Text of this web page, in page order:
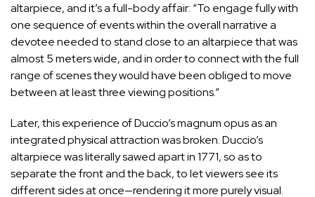
altarpiece, and it’s a full-body affair: “To engage fully with
one sequence of events within the overall narrative a
devotee needed to stand close to an altarpiece that was
almost 5 meters wide, and in order to connect with the full
range of scenes they would have been obliged to move
between at least three viewing positions.”
Later, this experience of Duccio’s magnum opus as an
integrated physical attraction was broken. Duccio’s
altarpiece was literally sawed apart in 1771, so as to
separate the front and the back, to let viewers see its
different sides at once—rendering it more purely visual.